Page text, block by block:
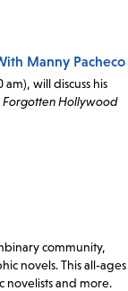
Manny Pacheco
will discuss his
Forgotten Hollywood
community,
novels. This all-ages
novelists and more.